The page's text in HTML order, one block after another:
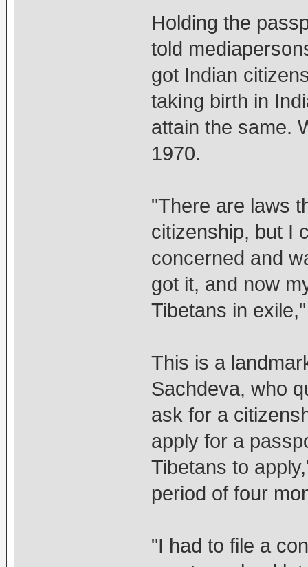
Holding the
told
got Indian
taking birth in
attain the same.
1970.
"There are laws
citizenship, but I
concerned and
got it, and now
Tibetans in
This is a
Sachdeva, who
ask for a
apply for a
Tibetans to
period of four
"I had to file a